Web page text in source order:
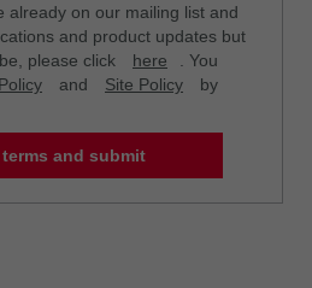
already on our mailing list and
and product updates but
please click
here
. You
and Site Policy
by
and submit